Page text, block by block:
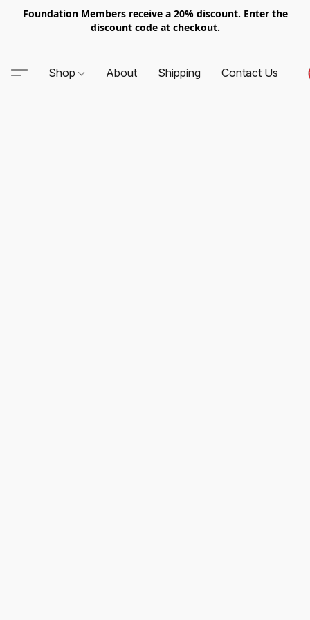
Foundation Members receive a 20% discount. Enter the
discount code at checkout.
Shop About Shipping Contact Us